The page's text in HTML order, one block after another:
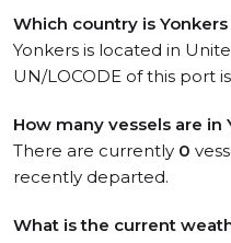
Which country is Yonkers
Yonkers is located in
UN/LOCODE of this port
How many vessels are in
There are currently 0
recently departed.
What is the current